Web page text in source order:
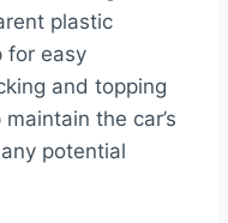
plastic
for easy
and topping
the car’s
potential